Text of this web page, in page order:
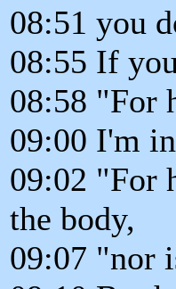
08:51 you
08:55 If
08:58 "For
09:00 I'm
09:02 "For
the body,
09:07 "nor